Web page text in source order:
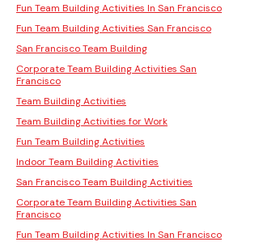
Fun Team Building Activities In San Francisco
Fun Team Building Activities San Francisco
San Francisco Team Building
Corporate Team Building Activities San
Francisco
Team Building Activities
Team Building Activities for Work
Fun Team Building Activities
Indoor Team Building Activities
San Francisco Team Building Activities
Corporate Team Building Activities San
Francisco
Fun Team Building Activities In San Francisco